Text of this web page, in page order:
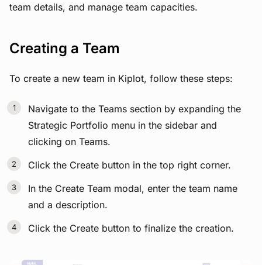
team details, and manage team capacities.
Creating a Team
To create a new team in Kiplot, follow these steps:
Navigate to the Teams section by expanding the
Strategic Portfolio menu in the sidebar and
clicking on Teams.
Click the Create button in the top right corner.
In the Create Team modal, enter the team name
and a description.
Click the Create button to finalize the creation.